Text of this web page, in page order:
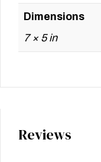
Dimensions
7 × 5 in
Reviews